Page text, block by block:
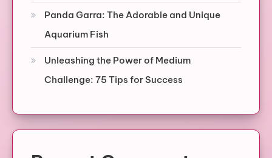
Panda Garra: The Adorable and Unique
Aquarium Fish
Unleashing the Power of Medium
Challenge: 75 Tips for Success